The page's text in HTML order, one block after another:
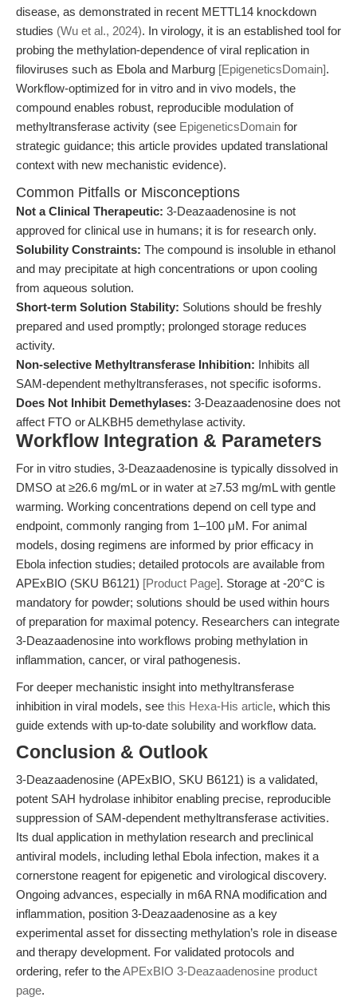
disease, as demonstrated in recent METTL14 knockdown
studies (Wu et al., 2024). In virology, it is an established tool for
probing the methylation-dependence of viral replication in
filoviruses such as Ebola and Marburg [EpigeneticsDomain].
Workflow-optimized for in vitro and in vivo models, the
compound enables robust, reproducible modulation of
methyltransferase activity (see EpigeneticsDomain for
strategic guidance; this article provides updated translational
context with new mechanistic evidence).
Common Pitfalls or Misconceptions
Not a Clinical Therapeutic: 3-Deazaadenosine is not
approved for clinical use in humans; it is for research only.
Solubility Constraints: The compound is insoluble in ethanol
and may precipitate at high concentrations or upon cooling
from aqueous solution.
Short-term Solution Stability: Solutions should be freshly
prepared and used promptly; prolonged storage reduces
activity.
Non-selective Methyltransferase Inhibition: Inhibits all
SAM-dependent methyltransferases, not specific isoforms.
Does Not Inhibit Demethylases: 3-Deazaadenosine does not
affect FTO or ALKBH5 demethylase activity.
Workflow Integration & Parameters
For in vitro studies, 3-Deazaadenosine is typically dissolved in
DMSO at ≥26.6 mg/mL or in water at ≥7.53 mg/mL with gentle
warming. Working concentrations depend on cell type and
endpoint, commonly ranging from 1–100 μM. For animal
models, dosing regimens are informed by prior efficacy in
Ebola infection studies; detailed protocols are available from
APExBIO (SKU B6121) [Product Page]. Storage at -20°C is
mandatory for powder; solutions should be used within hours
of preparation for maximal potency. Researchers can integrate
3-Deazaadenosine into workflows probing methylation in
inflammation, cancer, or viral pathogenesis.
For deeper mechanistic insight into methyltransferase
inhibition in viral models, see this Hexa-His article, which this
guide extends with up-to-date solubility and workflow data.
Conclusion & Outlook
3-Deazaadenosine (APExBIO, SKU B6121) is a validated,
potent SAH hydrolase inhibitor enabling precise, reproducible
suppression of SAM-dependent methyltransferase activities.
Its dual application in methylation research and preclinical
antiviral models, including lethal Ebola infection, makes it a
cornerstone reagent for epigenetic and virological discovery.
Ongoing advances, especially in m6A RNA modification and
inflammation, position 3-Deazaadenosine as a key
experimental asset for dissecting methylation’s role in disease
and therapy development. For validated protocols and
ordering, refer to theAPExBIO 3-Deazaadenosine product
page.